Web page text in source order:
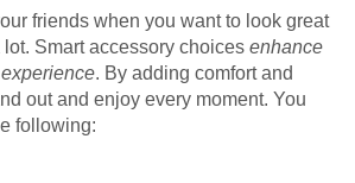
friends when you want to look great
Smart accessory choices enhance
experience. By adding comfort and
out and enjoy every moment. You
following: